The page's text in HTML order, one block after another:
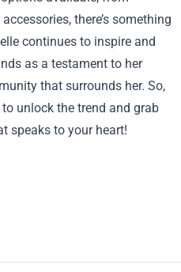
there’s something
continues to inspire and
as a testament to her
that surrounds her. So,
to unlock the trend and grab
speaks to your heart!